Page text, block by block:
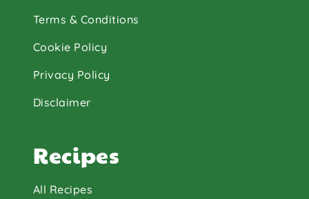
Terms & Conditions
Cookie Policy
Privacy Policy
Disclaimer
Recipes
All Recipes